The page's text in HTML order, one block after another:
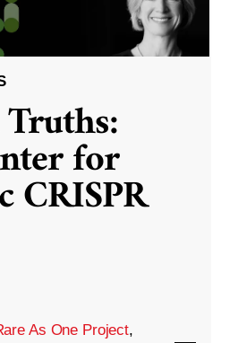
for
CRISPR
As One Project,